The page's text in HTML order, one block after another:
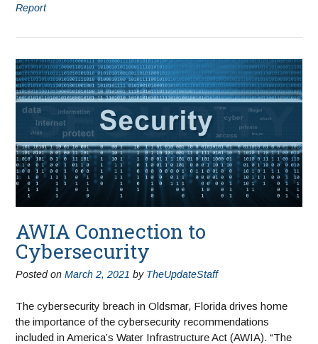
Report
AWIA Connection to
Cybersecurity
Posted on March 2, 2021 by TheUpdateStaff
The cybersecurity breach in Oldsmar, Florida drives home
the importance of the cybersecurity recommendations
included in America’s Water Infrastructure Act (AWIA). “The